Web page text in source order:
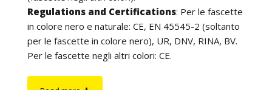
Regulations and Certifications: Per le fascette
in colore nero e naturale: CE, EN 45545-2 (soltanto
per le fascette in colore nero), UR, DNV, RINA, BV.
Per le fascette negli altri colori: CE.
find application in many other fields of use. They